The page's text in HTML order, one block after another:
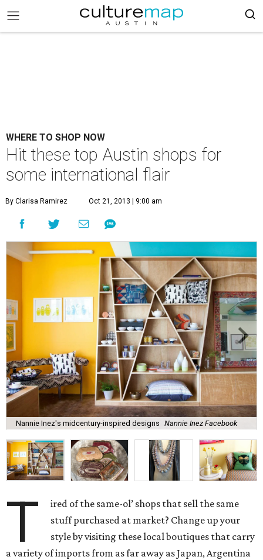
WHERE TO SHOP NOW
Hit these top Austin shops for
some international flair
By Clarisa Ramirez Oct 21, 2013 | 9:00 am
Nannie Inez's midcentury-inspired designs Nannie Inez Facebook
T
ired of the same-ol’ shops that sell the same
stuff purchased at market? Change up your
style by visiting these local boutiques that carry
a variety of imports from as far away as Japan, Argentina